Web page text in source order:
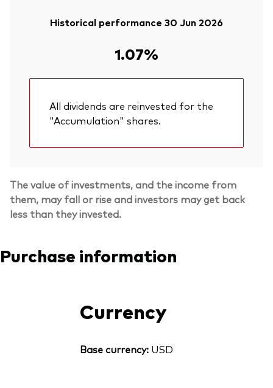
Historical performance 30 Jun 2026
1.07%
All dividends are reinvested for the
"Accumulation" shares.
The value of investments, and the income from
them, may fall or rise and investors may get back
less than they invested.
Purchase information
Currency
Base currency: USD